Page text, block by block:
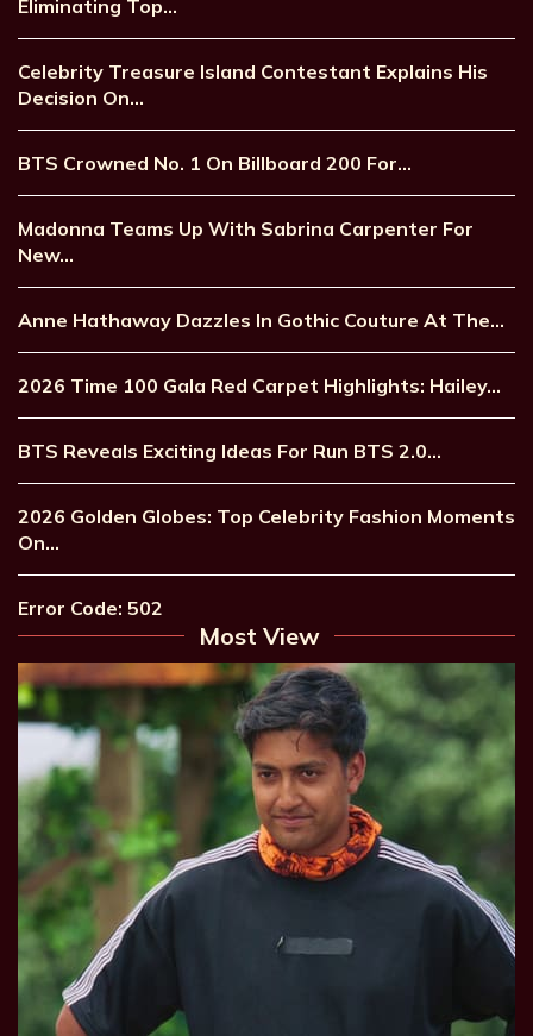
Eliminating Top…
Celebrity Treasure Island Contestant Explains His
Decision On…
BTS Crowned No. 1 On Billboard 200 For…
Madonna Teams Up With Sabrina Carpenter For
New…
Anne Hathaway Dazzles In Gothic Couture At The…
2026 Time 100 Gala Red Carpet Highlights: Hailey…
BTS Reveals Exciting Ideas For Run BTS 2.0…
2026 Golden Globes: Top Celebrity Fashion Moments
On…
Error Code: 502
Most View